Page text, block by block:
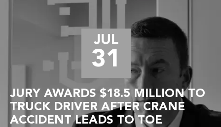
JUL
31
JURY AWARDS $18.5 MILLION TO
TRUCK DRIVER AFTER CRANE
ACCIDENT LEADS TO TOE